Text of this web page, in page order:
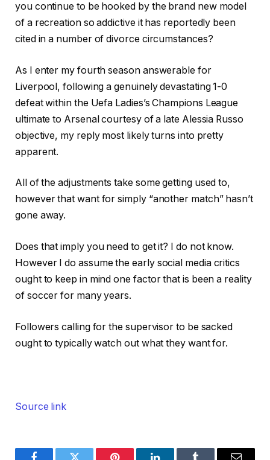
you continue to be hooked by the brand new model
of a recreation so addictive it has reportedly been
cited in a number of divorce circumstances?
As I enter my fourth season answerable for
Liverpool, following a genuinely devastating 1-0
defeat within the Uefa Ladies’s Champions League
ultimate to Arsenal courtesy of a late Alessia Russo
objective, my reply most likely turns into pretty
apparent.
All of the adjustments take some getting used to,
however that want for simply “another match” hasn’t
gone away.
Does that imply you need to get it? I do not know.
However I do assume the early social media critics
ought to keep in mind one factor that is been a reality
of soccer for many years.
Followers calling for the supervisor to be sacked
ought to typically watch out what they want for.
Source link